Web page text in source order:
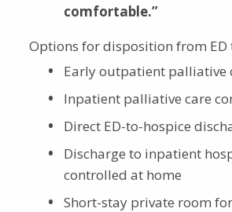
comfortable.”
Options for disposition from
Early outpatient palliative
Inpatient palliative care
Direct ED-to-hospice
Discharge to inpatient
controlled at home
Short-stay private room